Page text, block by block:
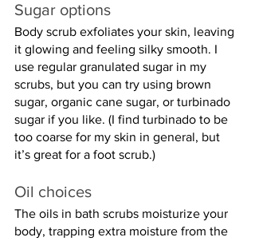
Sugar options
Body scrub exfoliates your skin, leaving
it glowing and feeling silky smooth. I
use regular granulated sugar in my
scrubs, but you can try using brown
sugar, organic cane sugar, or turbinado
sugar if you like. (I find turbinado to be
too coarse for my skin in general, but
it’s great for a foot scrub.)
Oil choices
The oils in bath scrubs moisturize your
body, trapping extra moisture from the